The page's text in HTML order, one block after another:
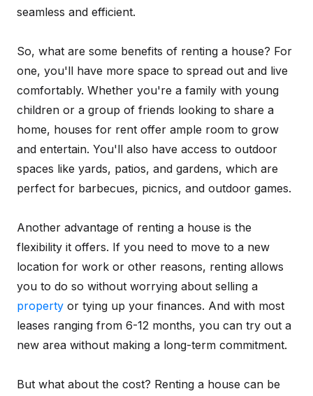
seamless and efficient.
So, what are some benefits of renting a house? For
one, you'll have more space to spread out and live
comfortably. Whether you're a family with young
children or a group of friends looking to share a
home, houses for rent offer ample room to grow
and entertain. You'll also have access to outdoor
spaces like yards, patios, and gardens, which are
perfect for barbecues, picnics, and outdoor games.
Another advantage of renting a house is the
flexibility it offers. If you need to move to a new
location for work or other reasons, renting allows
you to do so without worrying about selling a
property or tying up your finances. And with most
leases ranging from 6-12 months, you can try out a
new area without making a long-term commitment.
But what about the cost? Renting a house can be